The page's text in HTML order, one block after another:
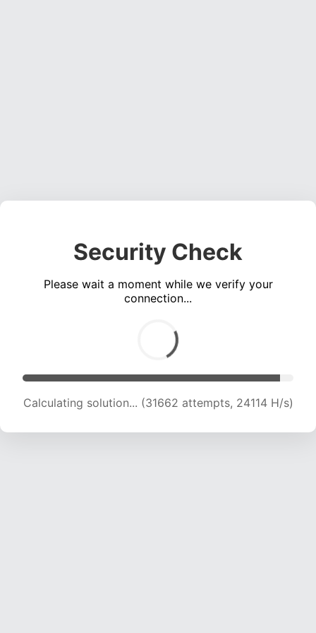
Security Check
Please wait a moment while we verify your
connection...
Calculating solution... (31662 attempts, 24114 H/s)